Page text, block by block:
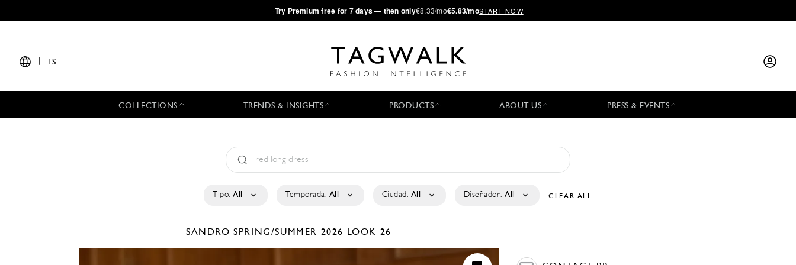
·Try Premium free for 7 days — then only€8.33/mo€5.83/moSTART NOW
ES
COLLECTIONS TRENDS & INSIGHTS PRODUCTS ABOUT US PRESS & EVENTS
Tipo: All Temporada: All Ciudad: All Diseñador: All CLEAR ALL
SANDROSPRING/SUMMER 2026 LOOK 26